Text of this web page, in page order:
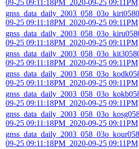
09-25 09:11:18PM_2020-09-25 09:11PM
09-25 09:11:18PM_2020-09-25 09:11PM
09-25 09:11:18PM_2020-09-25 09:11PM
09-25 09:11:18PM_2020-09-25 09:11PM
09-25 09:11:18PM_2020-09-25 09:11PM
09-25 09:11:18PM_2020-09-25 09:11PM
09-25 09:11:18PM_2020-09-25 09:11PM
09-25 09:11:18PM_2020-09-25 09:11PM